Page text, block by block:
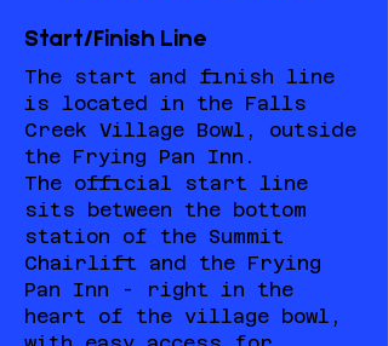
Start/Finish Line
The start and finish line
is located in the Falls
Creek Village Bowl, outside
the Frying Pan Inn.
The official start line
sits between the bottom
station of the Summit
Chairlift and the Frying
Pan Inn - right in the
heart of the village bowl,